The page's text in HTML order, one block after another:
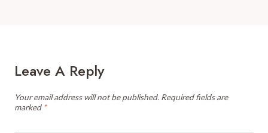
Leave A Reply
Your email address will not be published. Required fields are
marked *